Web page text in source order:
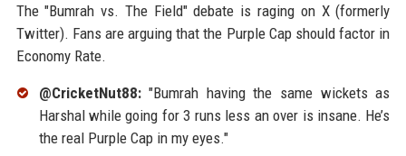
The "Bumrah vs. The Field" debate is raging on X (formerly
Twitter). Fans are arguing that the Purple Cap should factor in
Economy Rate.
@CricketNut88:"Bumrah having the same wickets as
Harshal while going for 3 runs less an over is insane. He’s
the real Purple Cap in my eyes."